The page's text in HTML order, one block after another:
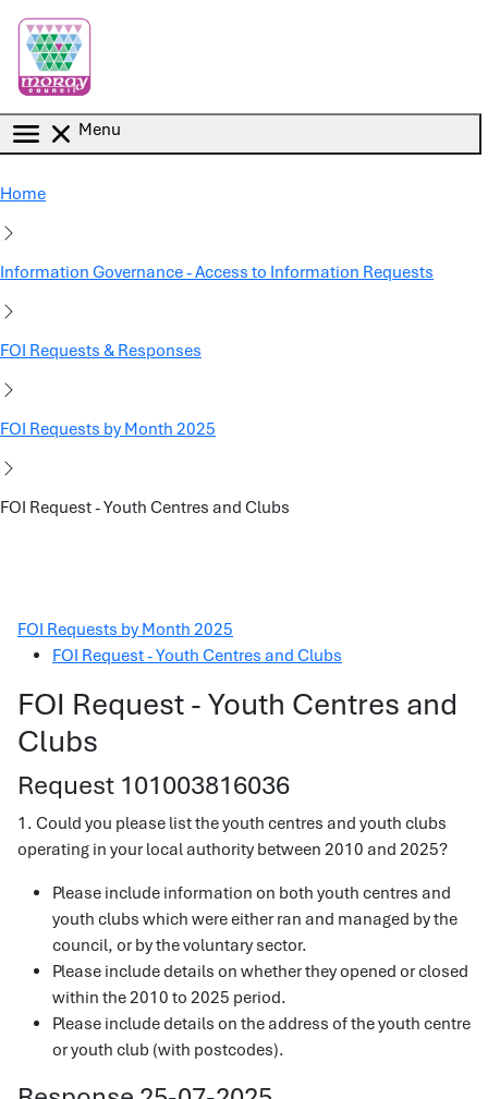
Menu
Home
Information Governance - Access to Information Requests
FOI Requests & Responses
FOI Requests by Month 2025
FOI Request - Youth Centres and Clubs
FOI Requests by Month 2025
FOI Request - Youth Centres and Clubs
FOI Request - Youth Centres and
Clubs
Request 101003816036
1. Could you please list the youth centres and youth clubs
operating in your local authority between 2010 and 2025?
Please include information on both youth centres and
youth clubs which were either ran and managed by the
council, or by the voluntary sector.
Please include details on whether they opened or closed
within the 2010 to 2025 period.
Please include details on the address of the youth centre
or youth club (with postcodes).